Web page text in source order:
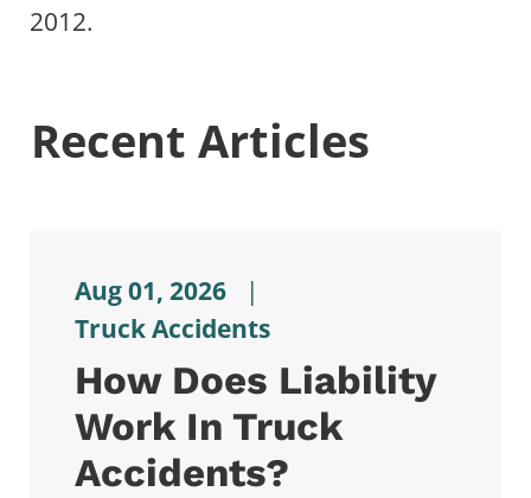
2012.
Recent Articles
Aug 01, 2026
|
Truck Accidents
How Does Liability
Work In Truck
Accidents?